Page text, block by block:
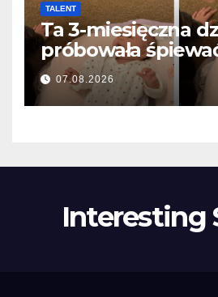
TALENT
Ta 3-miesięczna
próbowała
i roztopiła miliony
07.08.2026
Interesting